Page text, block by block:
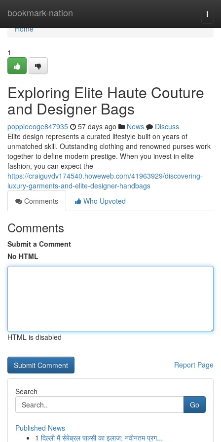
bookmark-nation
Home
Home
1
Exploring Elite Haute Couture
and Designer Bags
poppieeoge847935 57 days ago News
Discuss
Elite design represents a curated lifestyle built on years of
unmatched skill. Outstanding clothing and renowned purses work
together to define modern prestige. When you invest in elite
fashion, you can expect the
https://craiguvdv174540.howeweb.com/41963929/discovering-
luxury-garments-and-elite-designer-handbags
Comments
Who Upvoted
Comments
Submit a Comment
No HTML
HTML is disabled
Report Page
Search
Go
Published News
1 दिल्ली में सेरेब्रल पाल्सी का इलाज: नवीनतम प्रग...